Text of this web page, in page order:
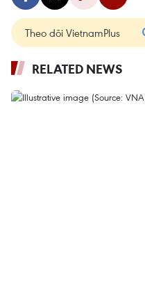
Theo dõi VietnamPlus
RELATED NEWS